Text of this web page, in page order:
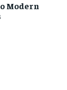
Modern